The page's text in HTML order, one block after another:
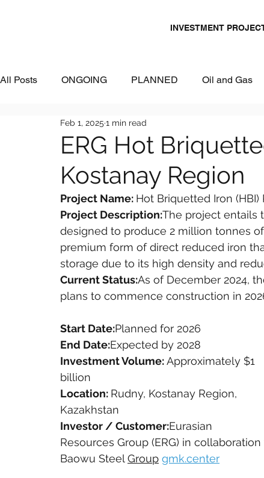
INVESTMENT
All Posts ONGOING PLANNED Oil and Gas
Chemicals Energy and Power
Metallurgy & Heavy Industry Tourism IT and
Commercial Real Estate Water & Environment
ERG Hot
Kostanay Region
Feb 1, 2025 1 min read
Project Name: Hot Briquetted Iron
Project Description:The project entails
designed to produce 2 million tonnes
premium form of direct reduced iron
storage due to its high density and
Current Status:As of December 2024,
plans to commence construction in
Start Date:Planned for 2026
End Date:Expected by 2028
Investment Volume: Approximately $1
billion
Location: Rudny, Kostanay Region,
Kazakhstan
Investor / Customer:Eurasian
Resources Group (ERG) in
Baowu Steel Group gmk.center